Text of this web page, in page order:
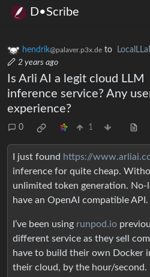
D•Scribe
hendrik@palaver.p3x.de to
2 years ago
Is Arli AI a legit cloud LLM
inference service? Any
experience?
0 1
I just found https://
inference for quite cheap.
unlimited token generation. No-
have an OpenAI compatible API.
I’ve been using runpod.io
different service as they sell
have to build their own Docker
their cloud, by the hour/second.